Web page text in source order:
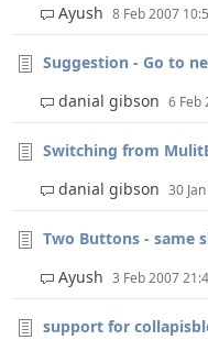
Ayush 8 Feb 2007
Suggestion - Go to
danial gibson 6 Feb
Switching from
danial gibson 30
Two Buttons - same
Ayush 3 Feb 2007
support for